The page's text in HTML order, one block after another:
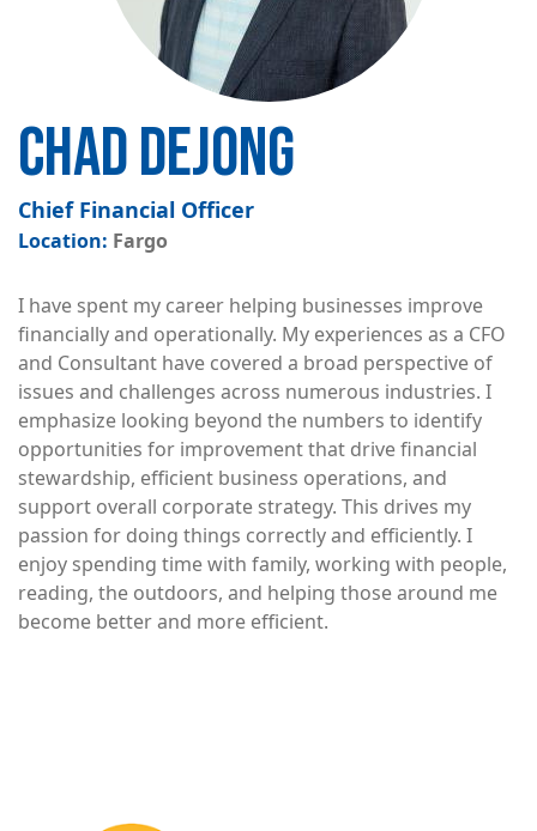
CHAD DEJONG
Chief Financial Officer
Fargo
I have spent my career helping businesses improve
financially and operationally. My experiences as a CFO
and Consultant have covered a broad perspective of
issues and challenges across numerous industries. I
emphasize looking beyond the numbers to identify
opportunities for improvement that drive financial
stewardship, efficient business operations, and
support overall corporate strategy. This drives my
passion for doing things correctly and efficiently. I
enjoy spending time with family, working with people,
reading, the outdoors, and helping those around me
become better and more efficient.